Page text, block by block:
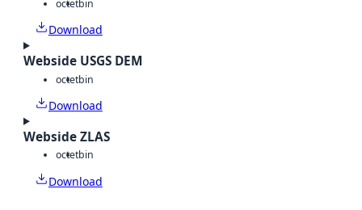
octetbin
Download
Webside USGS DEM
octetbin
Download
Webside ZLAS
octetbin
Download